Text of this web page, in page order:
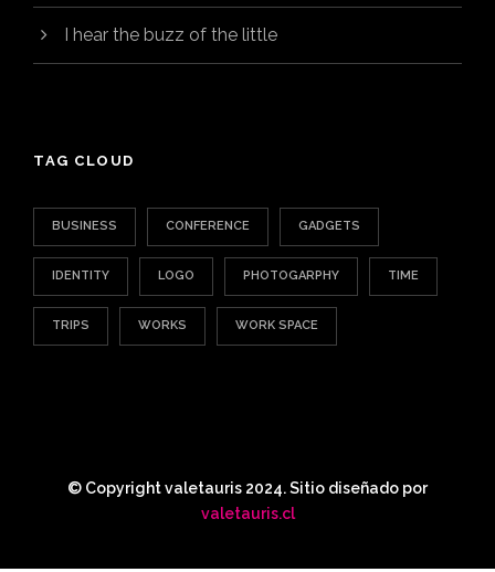
I hear the buzz of the little
TAG CLOUD
BUSINESS CONFERENCE GADGETS
IDENTITY LOGO PHOTOGARPHY TIME
TRIPS WORKS WORK SPACE
© Copyright valetauris 2024. Sitio diseñado por
valetauris.cl